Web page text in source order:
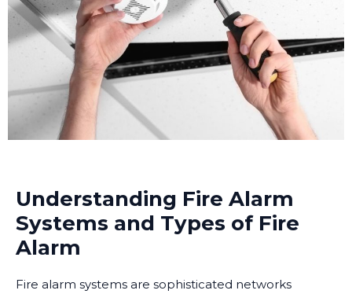
Understanding Fire Alarm
Systems and Types of Fire
Alarm
Fire alarm systems are sophisticated networks